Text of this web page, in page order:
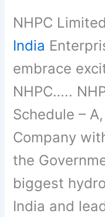
NHPC
India
embrace
NHPC…..
Schedule – A,
Company
the
biggest
India and